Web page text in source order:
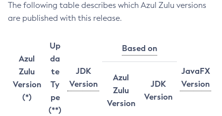
The following table describes which Azul Zulu versions
are published with this release.
Azul
Zulu
Version
(*)
Up
da
te
Ty
pe
(**)
JDK
Version
Based on
JavaFX
Version
Azul
Zulu
Version
JDK
Version